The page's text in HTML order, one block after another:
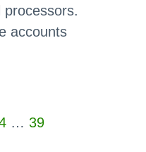
processors.
accounts
… 39